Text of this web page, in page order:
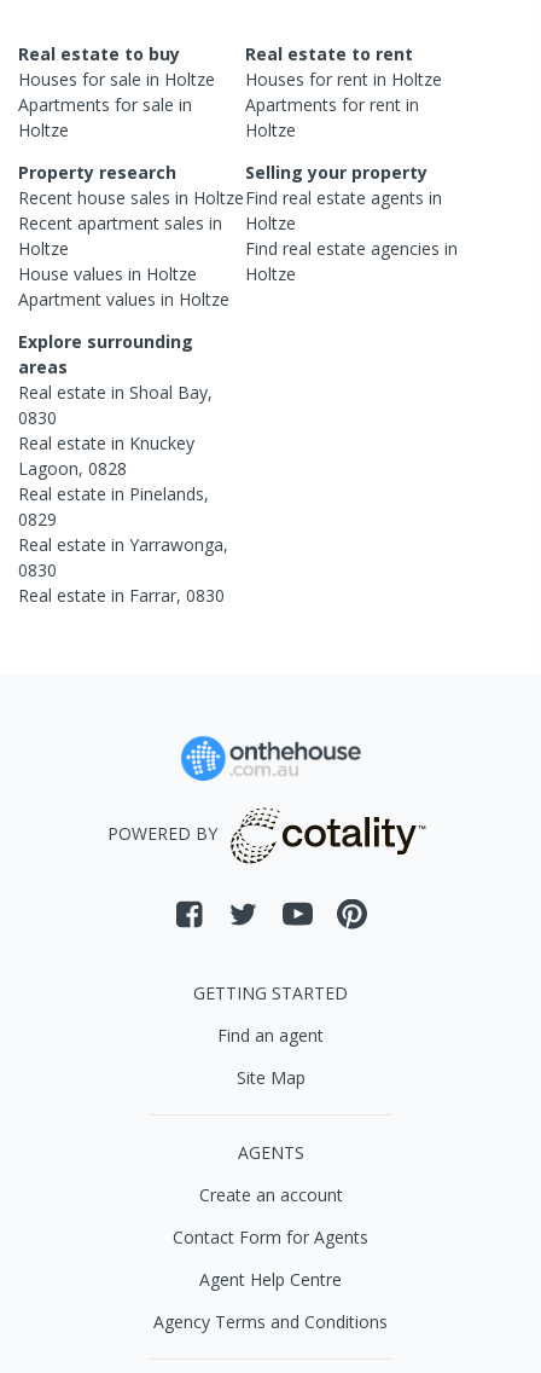
Real estate to buy
Houses for sale in Holtze
Apartments for sale in
Holtze
Real estate to rent
Houses for rent in Holtze
Apartments for rent in
Holtze
Property research
Recent house sales in Holtze
Recent apartment sales in
Holtze
House values in Holtze
Apartment values in Holtze
Selling your property
Find real estateagents in
Holtze
Find real estateagencies in
Holtze
Explore surrounding
areas
Real estate in Shoal Bay,
0830
Real estate in Knuckey
Lagoon, 0828
Real estate in Pinelands,
0829
Real estate in Yarrawonga,
0830
Real estate in Farrar, 0830
POWERED BY
GETTING STARTED
Find an agent
Site Map
AGENTS
Create an account
Contact Form for Agents
Agent Help Centre
Agency Terms and Conditions